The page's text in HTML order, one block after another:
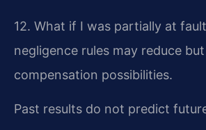
12. What if I was partially at
negligence rules may reduce
compensation possibilities.
Past results do not predict